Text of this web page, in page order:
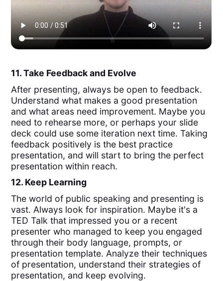
11. Take Feedback and Evolve
After presenting, always be open to feedback.
Understand what makes a good presentation
and what areas need improvement. Maybe you
need to rehearse more, or perhaps your slide
deck could use some iteration next time. Taking
feedback positively is the best practice
presentation, and will start to bring the perfect
presentation within reach.
12. Keep Learning
The world of public speaking and presenting is
vast. Always look for inspiration. Maybe it's a
TED Talk that impressed you or a recent
presenter who managed to keep you engaged
through their body language, prompts, or
presentation template. Analyze their techniques
of presentation, understand their strategies of
presentation, and keep evolving.